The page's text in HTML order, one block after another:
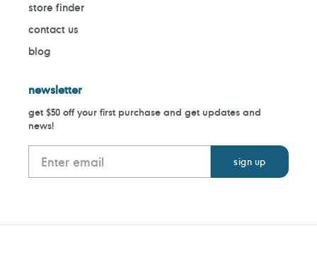
store finder
contact us
blog
newsletter
get $50 off your first purchase and get updates and
news!